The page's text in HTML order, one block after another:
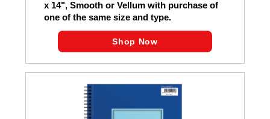
x 14", Smooth or Vellum with purchase of
one of the same size and type.
Shop Now